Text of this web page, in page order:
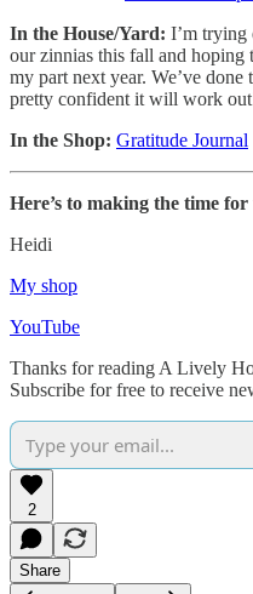
In the House/Yard: I’m trying
our zinnias this fall and
my part next year. We’ve done
pretty confident it will work
In the Shop: Gratitude Journal
Here’s to making the time
Heidi
My shop
YouTube
Thanks for reading A Lively
Subscribe for free to receive
2
Share